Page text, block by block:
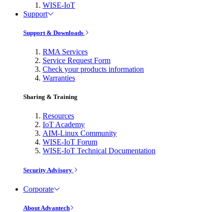
WISE-IoT
Support
Support & Downloads
RMA Services
Service Request Form
Check your products information
Warranties
Sharing & Training
Resources
IoT Academy
AIM-Linux Community
WISE-IoT Forum
WISE-IoT Technical Documentation
Security Advisory
Corporate
About Advantech